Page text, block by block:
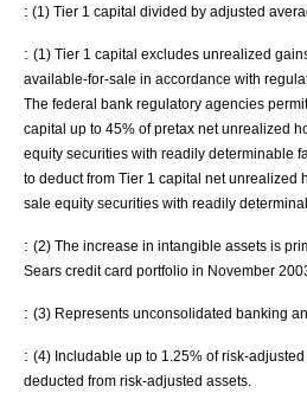
: (1) Tier 1 capital divided by adjusted
: (1) Tier 1 capital excludes unrealized
available-for-sale in accordance with
The federal bank regulatory agencies
capital up to 45% of pretax net unrealized
equity securities with readily determinable
to deduct from Tier 1 capital net unrealized
sale equity securities with readily
: (2) The increase in intangible assets is
Sears credit card portfolio in November
: (3) Represents unconsolidated banking
: (4) Includable up to 1.25% of risk-
deducted from risk-adjusted assets.